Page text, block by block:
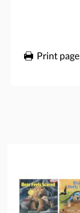
Print page